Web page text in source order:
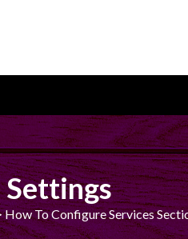
Settings
How To Configure Services